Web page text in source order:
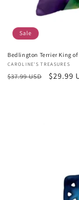
Sale
Bedlington Terrier King
Vendor:
CAROLINE'S TREASURES
Regular
$37.99 USD
Sale
$29.99